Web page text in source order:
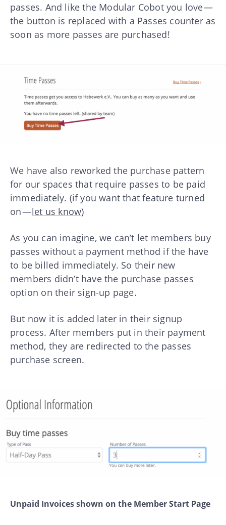
passes. And like the Modular Cobot you love —
the button is replaced with a Passes counter as
soon as more passes are purchased!
We have also reworked the purchase pattern
for our spaces that require passes to be paid
immediately. (if you want that feature turned
on —let us know)
As you can imagine, we can’t let members buy
passes without a payment method if the have
to be billed immediately. So their new
members didn’t have the purchase passes
option on their sign-up page.
But now it is added later in their signup
process. After members put in their payment
method, they are redirected to the passes
purchase screen.
Unpaid Invoices shown on the Member Start Page